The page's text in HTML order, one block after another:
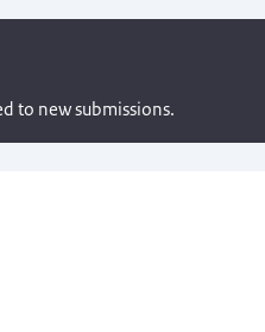
to new submissions.